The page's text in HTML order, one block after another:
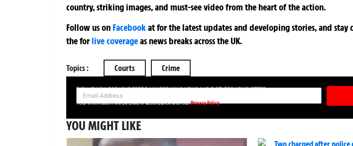
country, striking images, and must-see video from the heart of the action.
Follow us on Facebookatfor the latest updates and developing stories, and stay
theforlive coverageas news breaks across the UK.
Topics : Courts Crime
SIGN UP NOW FOR YOUR FREE DAILY BREAKING NEWS AND PICTURES NEWSLETTER
Your information will be used in accordance with ourPrivacy Policy
YOU MIGHT LIKE